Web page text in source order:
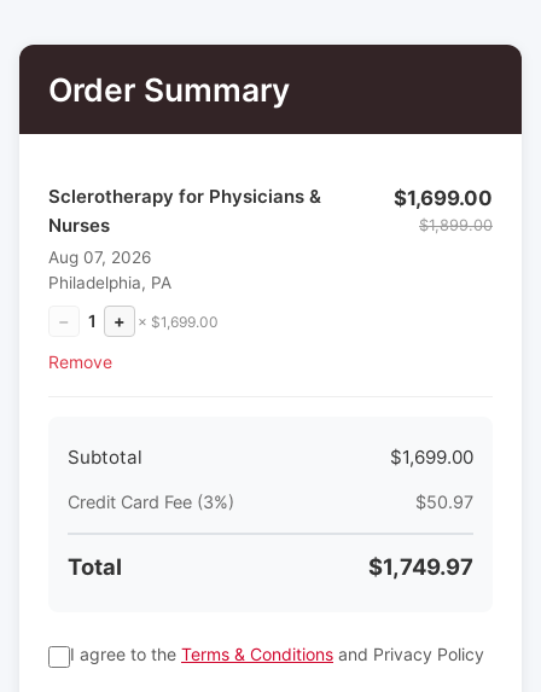
Order Summary
Sclerotherapy for Physicians &
Nurses
Aug 07, 2026
Philadelphia, PA
− 1 + × $1,699.00
Remove
$1,699.00
$1,899.00
Subtotal $1,699.00
Credit Card Fee (3%) $50.97
Total $1,749.97
I agree to the Terms & Conditions and Privacy Policy